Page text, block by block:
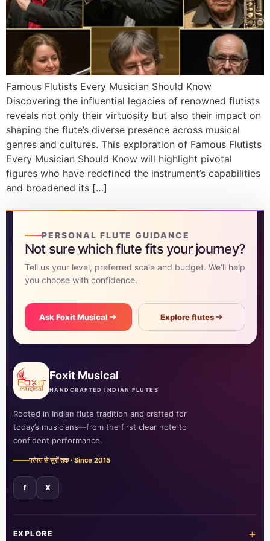
DISCOVER
Flute learning blog
Customer care →
Famous Flutists Every Musician Should Know
Discovering the influential legacies of renowned flutists
reveals not only their virtuosity but also their impact on
shaping the flute’s diverse presence across musical
genres and cultures. This exploration of Famous Flutists
Every Musician Should Know will highlight pivotal
figures who have redefined the instrument’s capabilities
and broadened its […]
PERSONAL FLUTE GUIDANCE
Not sure which flute fits your journey?
Tell us your level, preferred scale and budget. We’ll help
you choose with confidence.
Ask Foxit Musical Explore flutes
Foxit Musical
HANDCRAFTED INDIAN FLUTES
Rooted in Indian flute tradition and crafted for
today’s musicians—from the first clear note to
confident performance.
परंपरा से सुरों तक · Since 2015
f X
EXPLORE +